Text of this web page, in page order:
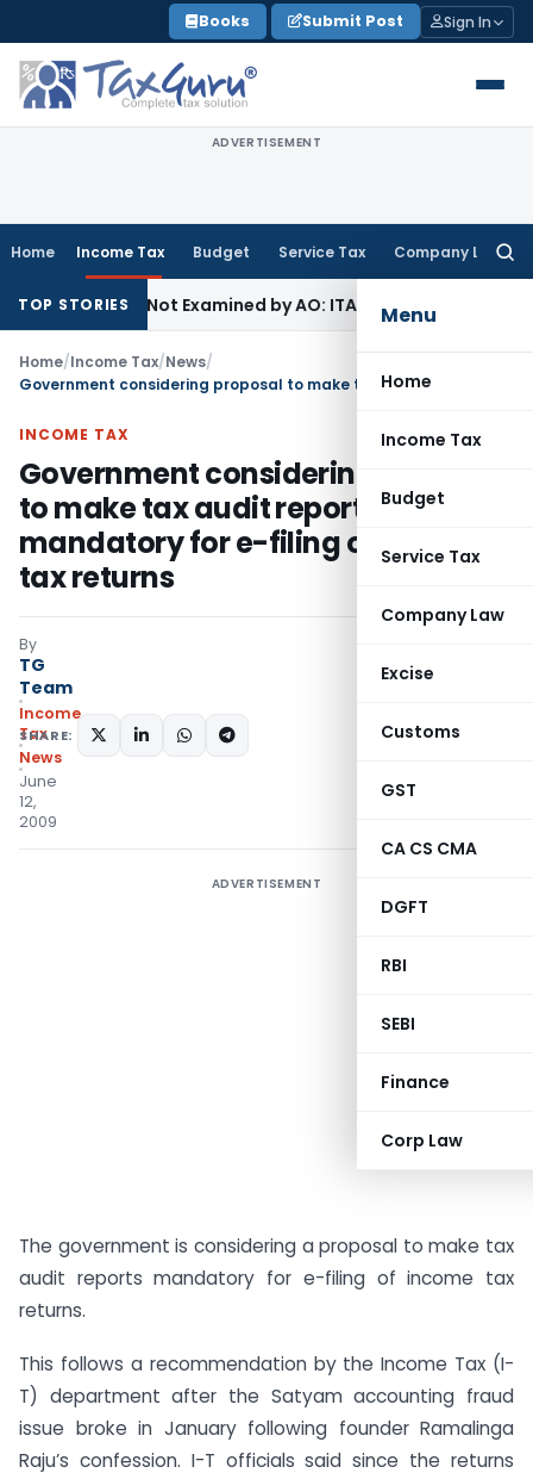
to
content
Books Submit Post Sign In
ADVERTISEMENT
Home Income Tax Budget Service Tax Company Law
Menu
Home
Income Tax
Budget
Service Tax
Company Law
Excise
Customs
GST
CA CS CMA
DGFT
RBI
SEBI
Finance
Corp Law
TOP STORIES
Not Examined by AO: ITAT DelhiIncome Tax
Home/Income Tax/News/
INCOME TAX
Government considering proposal
to make tax audit reports
mandatory for e-filing of income
tax returns
By
TG
Team
Income
Tax
News
June
12,
2009
SHARE:
ADVERTISEMENT
The government is considering a proposal to make tax
audit reports mandatory for e-filing of income tax
returns.
This follows a recommendation by the Income Tax (I-
T) department after the Satyam accounting fraud
issue broke in January following founder Ramalinga
Raju’s confession. I-T officials said since the returns